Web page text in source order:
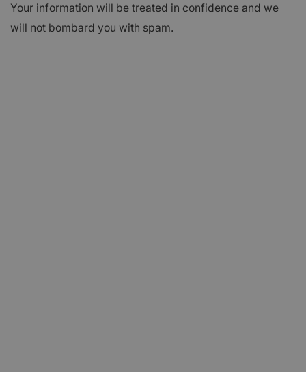
Your information will be treated in confidence and we
will not bombard you with spam.